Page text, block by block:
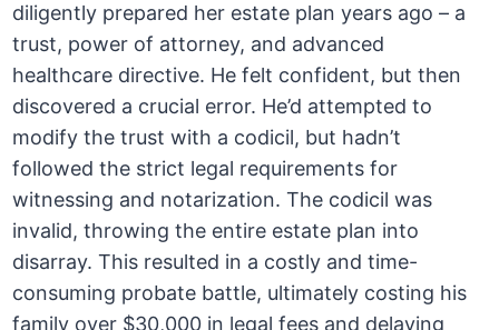
diligently prepared her estate plan years ago – a
trust, power of attorney, and advanced
healthcare directive. He felt confident, but then
discovered a crucial error. He’d attempted to
modify the trust with a codicil, but hadn’t
followed the strict legal requirements for
witnessing and notarization. The codicil was
invalid, throwing the entire estate plan into
disarray. This resulted in a costly and time-
consuming probate battle, ultimately costing his
family over $30,000 in legal fees and delaying